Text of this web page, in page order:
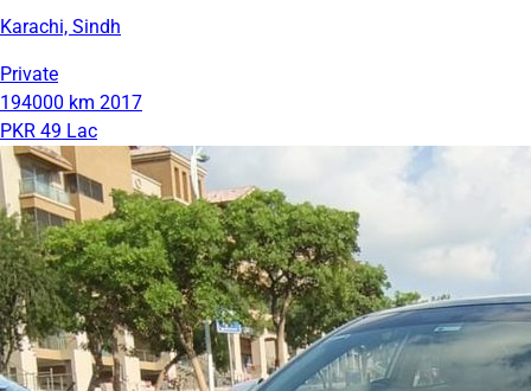
Karachi, Sindh
Private
194000 km 2017
PKR 49 Lac